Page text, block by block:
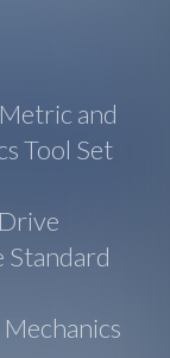
and
Tool Set
Standard